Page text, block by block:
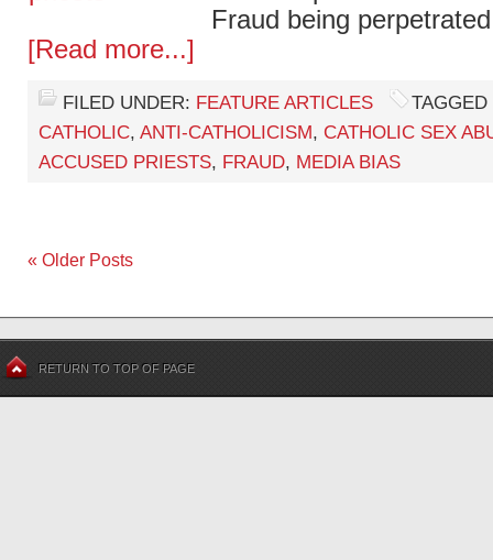
Fraud being
[Read more...]
FILED UNDER: FEATURE ARTICLES
CATHOLIC, ANTI-CATHOLICISM, CATHOLIC SEX
ACCUSED PRIESTS, FRAUD, MEDIA BIAS
« Older Posts
RETURN TO TOP OF PAGE